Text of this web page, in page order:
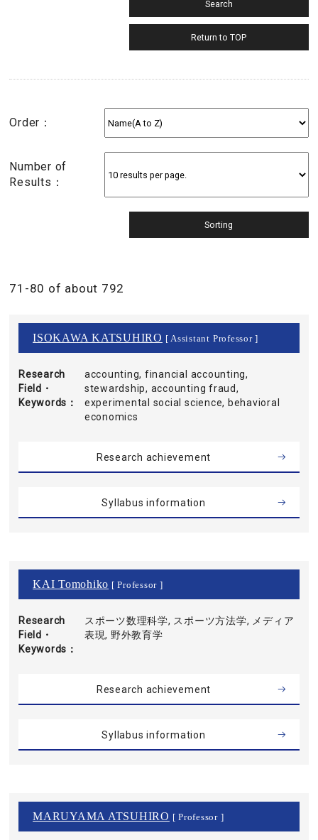
Order：
Number of
Results：
71-80 of about 792
ISOKAWA KATSUHIRO [ Assistant Professor ]
Research
Field・
Keywords
accounting, financial accounting,
stewardship, accounting fraud,
experimental social science, behavioral
economics
Research achievement
Syllabus information
KAI Tomohiko [ Professor ]
Research
Field・
Keywords
スポーツ数理科学, スポーツ方法学, メディア
表現, 野外教育学
Research achievement
Syllabus information
MARUYAMA ATSUHIRO [ Professor ]